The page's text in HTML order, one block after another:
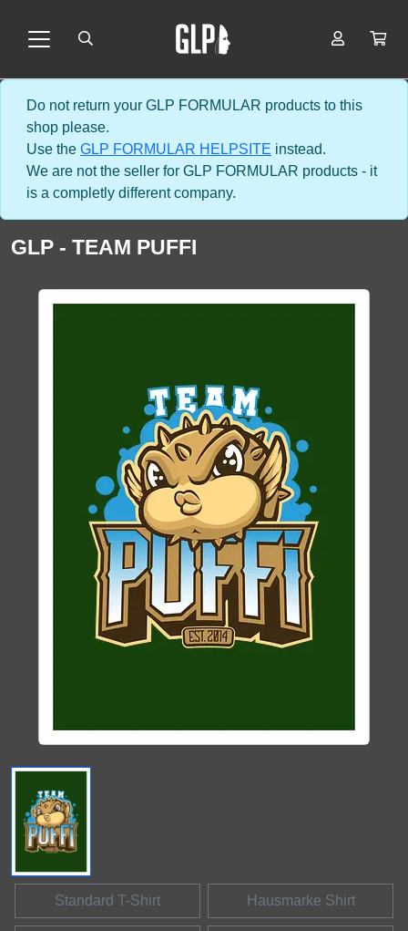
Do not return your GLP FORMULAR products to this
shop please.
Use the GLP FORMULAR HELPSITE instead.
We are not the seller for GLP FORMULAR products - it
is a completly different company.
GLP - TEAM PUFFI
Standard T-Shirt Hausmarke Shirt